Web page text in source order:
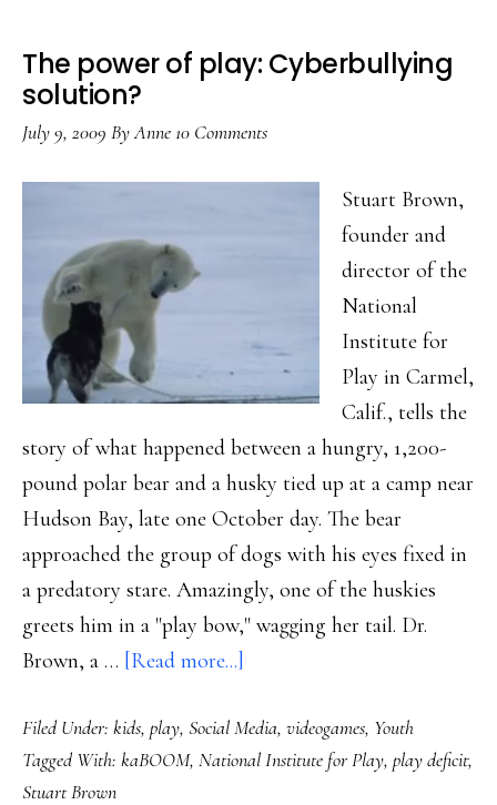
The power of play: Cyberbullying
solution?
July 9, 2009 ByAnne10 Comments
Stuart Brown,
founder and
director of the
National
Institute for
Play in Carmel,
Calif., tells the
story of what happened between a hungry, 1,200-
pound polar bear and a husky tied up at a camp near
Hudson Bay, late one October day. The bear
approached the group of dogs with his eyes fixed in
a predatory stare. Amazingly, one of the huskies
greets him in a "play bow," wagging her tail. Dr.
Brown, a … [Read more...]
power
of
Filed Under: kids, play, Social Media, videogames, Youth
Tagged With: kaBOOM, National Institute for Play, play deficit,
Stuart Brown